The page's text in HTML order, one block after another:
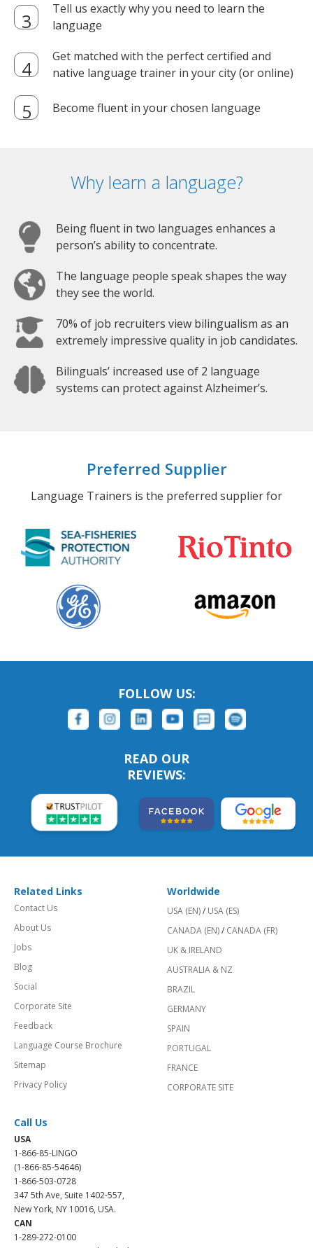
Tell us exactly why you need to learn the
language
Get matched with the perfect certified and
native language trainer in your city (or online)
Become fluent in your chosen language
Why learn a language?
Being fluent in two languages enhances a
person’s ability to concentrate.
The language people speak shapes the way
they see the world.
70% of job recruiters view bilingualism as an
extremely impressive quality in job candidates.
Bilinguals’ increased use of 2 language
systems can protect against Alzheimer’s.
Preferred Supplier
Language Trainers is the preferred supplier for
FOLLOW US:
READ OUR
REVIEWS:
Related Links
Contact Us
About Us
Jobs
Blog
Social
Corporate Site
Feedback
Language Course Brochure
Sitemap
Privacy Policy
Worldwide
USA (EN)/ USA (ES)
CANADA (EN)/ CANADA (FR)
UK & IRELAND
AUSTRALIA & NZ
BRAZIL
GERMANY
SPAIN
PORTUGAL
FRANCE
CORPORATE SITE
Call Us
USA
1-866-85-LINGO
(1-866-85-54646)
1-866-503-0728
347 5th Ave, Suite 1402-557,
New York, NY 10016, USA.
CAN
1-289-272-0100